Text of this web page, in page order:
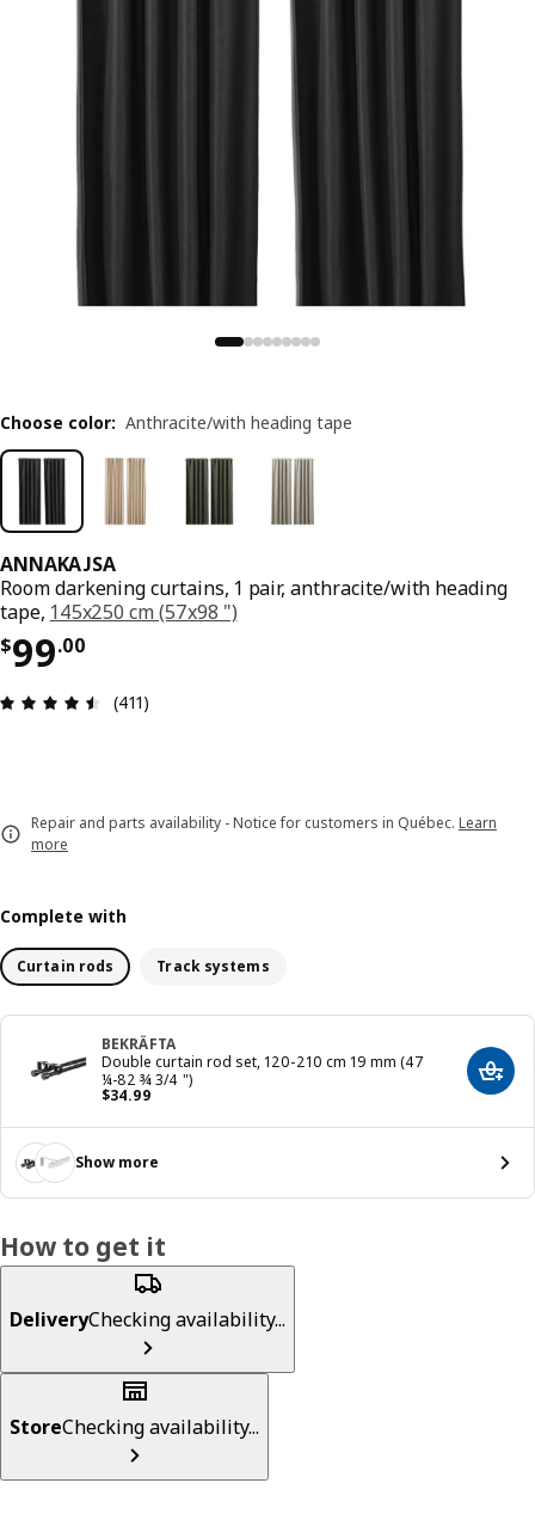
ANNAKAJSA
Room darkening curtains, 1 pair, anthracite/with heading
tape, 145x250 cm (57x98 ")
$99.00
Price $ 99.00
Review: 4.5 out of 5 stars. Total reviews: 411
(411)
Repair and parts availability - Notice for customers in Québec. Learn
more
Choose color: Anthracite/with heading tape
Complete with
Curtain rods Track systems
BEKRÄFTA
Double curtain rod set, 120-210 cm 19 mm (47
¼-82 ¾ 3/4 ")
$34.99
Price $ 34.99
Add
Show more
How to get it
DeliveryChecking availability...
StoreChecking availability...